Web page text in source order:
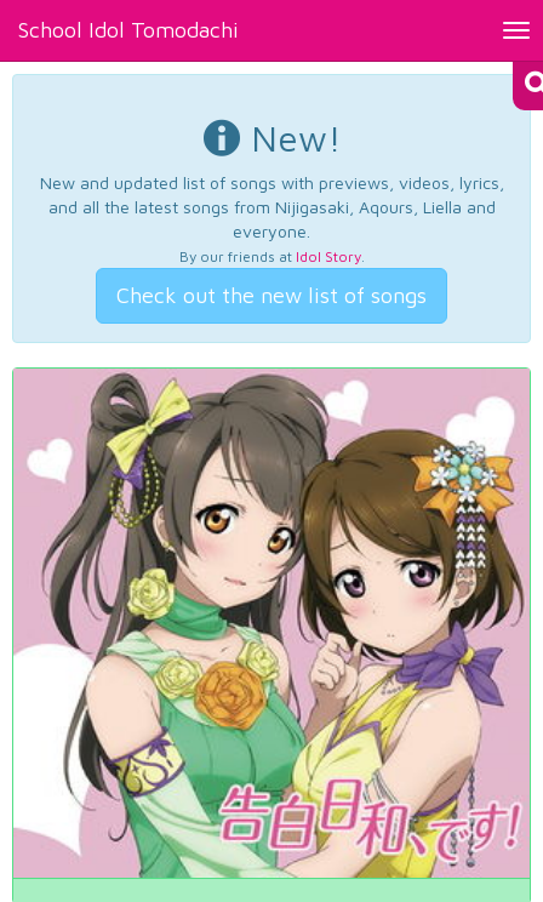
School Idol Tomodachi
New!
New and updated list of songs with previews, videos, lyrics,
and all the latest songs from Nijigasaki, Aqours, Liella and
everyone.
By our friends at Idol Story.
Check out the new list of songs